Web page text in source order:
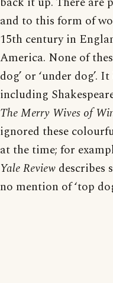
and to this form of
15th century in
America. None of
dog’ or ‘under dog’.
including
The Merry Wives of
ignored these
at the time; for
Yale Review describes
no mention of ‘top